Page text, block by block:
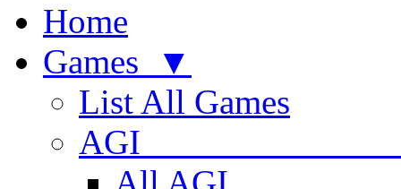
Home
Games ▼
List All Games
AGI